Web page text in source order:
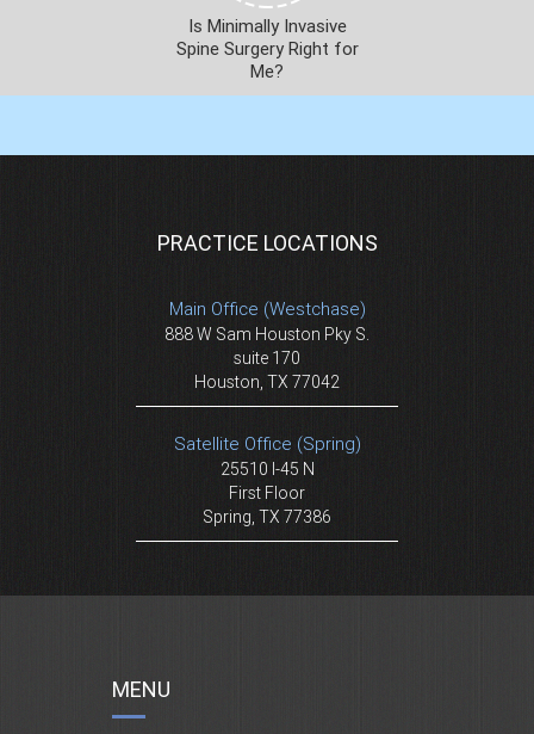
Is Minimally Invasive
Spine Surgery Right for
Me?
PRACTICE LOCATIONS
Main Office (Westchase)
888 W Sam Houston Pky S.
suite 170
Houston, TX 77042
Satellite Office (Spring)
25510 I-45 N
First Floor
Spring, TX 77386
MENU